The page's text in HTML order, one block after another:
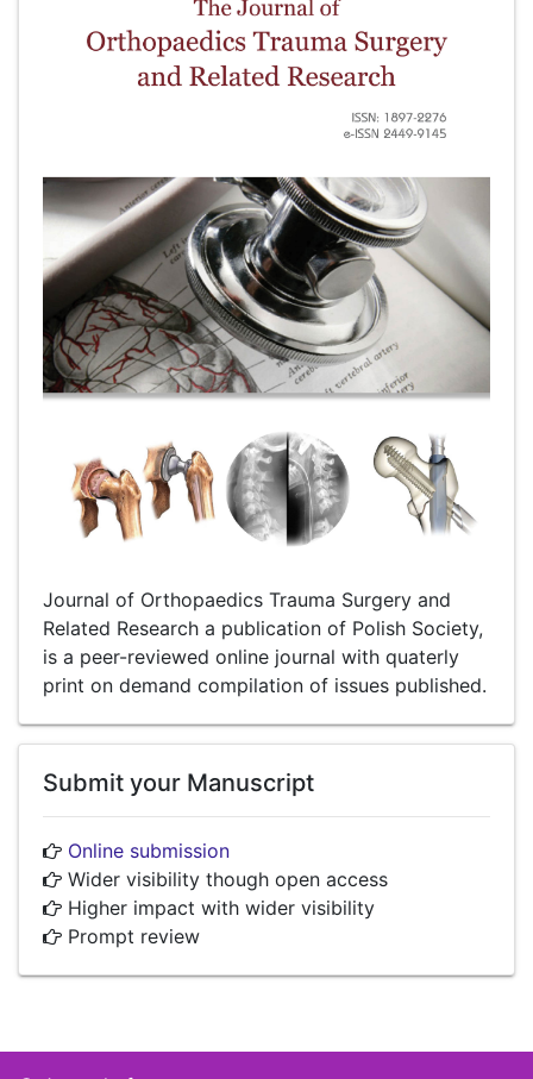
Journal of Orthopaedics Trauma Surgery and
Related Research a publication of Polish Society,
is a peer-reviewed online journal with quaterly
print on demand compilation of issues published.
Submit your Manuscript
Online submission
Wider visibility though open access
Higher impact with wider visibility
Prompt review